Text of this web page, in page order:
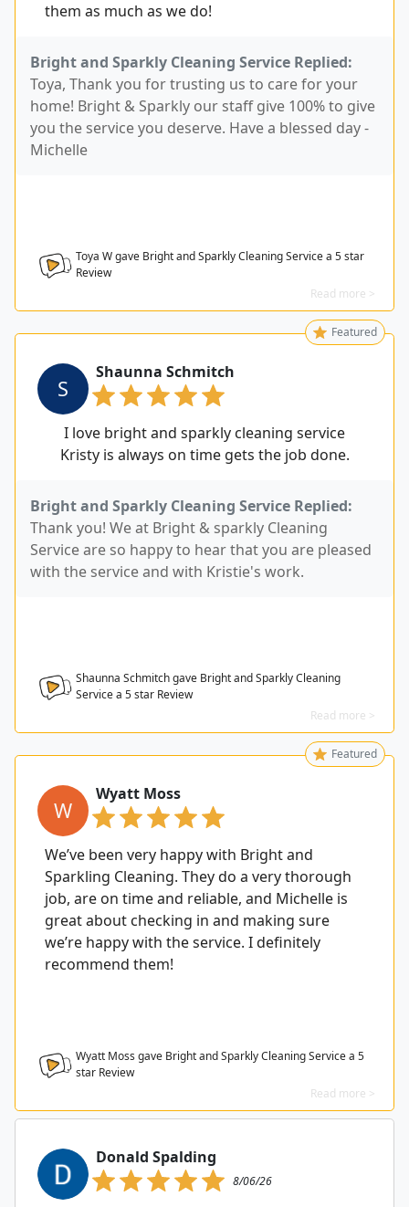
them as much as we do!
Bright and Sparkly Cleaning Service Replied:
Toya, Thank you for trusting us to care for your
home! Bright & Sparkly our staff give 100% to give
you the service you deserve. Have a blessed day -
Michelle
Toya W gave Bright and Sparkly Cleaning Service a 5star
Review
Read more >
Featured
S
Shaunna Schmitch
I love bright and sparkly cleaning service
Kristy is always on time gets the job done.
Bright and Sparkly Cleaning Service Replied:
Thank you! We at Bright & sparkly Cleaning
Service are so happy to hear that you are pleased
with the service and with Kristie's work.
Shaunna Schmitch gave Bright and Sparkly Cleaning
Service a 5star Review
Read more >
Featured
W
Wyatt Moss
We’ve been very happy with Bright and
Sparkling Cleaning. They do a very thorough
job, are on time and reliable, and Michelle is
great about checking in and making sure
we’re happy with the service. I definitely
recommend them!
Wyatt Moss gave Bright and Sparkly Cleaning Service a 5
star Review
Read more >
Donald Spalding
8/06/26